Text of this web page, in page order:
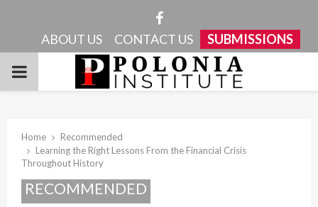
Facebook
ABOUT US CONTACT US SUBMISSIONS
PRIMARY
Home
Recommended
Learning the Right Lessons From the Financial Crisis
Throughout History
RECOMMENDED